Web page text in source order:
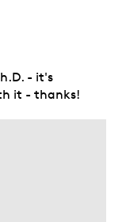
- it's
it - thanks!